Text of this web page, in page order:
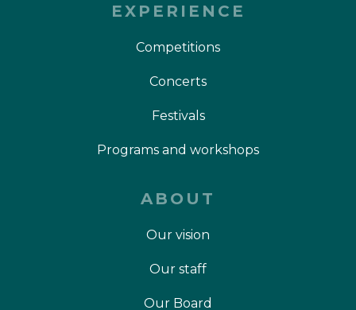
EXPERIENCE
Competitions
Concerts
Festivals
Programs and workshops
ABOUT
Our vision
Our staff
Our Board